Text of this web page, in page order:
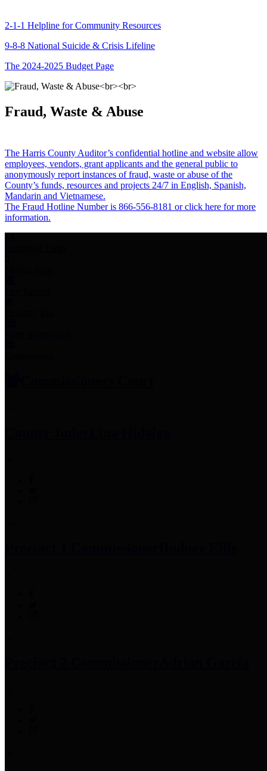
2-1-1 Helpline for Community Resources
9-8-8 National Suicide & Crisis Lifeline
The 2024-2025 Budget Page
Fraud, Waste & Abuse
The Harris County Auditor’s confidential hotline and website allow
employees, vendors, grant applicants and the general public to
anonymously report instances of fraud, waste or abuse of the
County’s funds, resources and projects 24/7 in English, Spanish,
Mandarin and Vietnamese.
The Fraud Hotline Number is 866-556-8181 or click here for more
information.